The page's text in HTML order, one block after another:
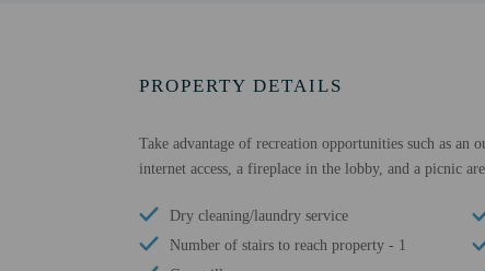
PROPERTY DETAILS
Take advantage of recreation opportunities such as
internet access, a fireplace in the lobby, and a picnic
Dry cleaning/laundry service
Number of stairs to reach property - 1